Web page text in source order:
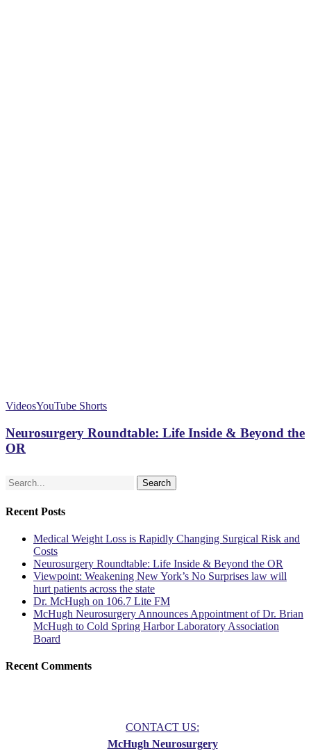
VideosYouTube Shorts
Neurosurgery Roundtable: Life Inside & Beyond the
OR
Search
Recent Posts
Medical Weight Loss is Rapidly Changing Surgical Risk and
Costs
Neurosurgery Roundtable: Life Inside & Beyond the OR
Viewpoint: Weakening New York’s No Surprises law will
hurt patients across the state
Dr. McHugh on 106.7 Lite FM
McHugh Neurosurgery Announces Appointment of Dr. Brian
McHugh to Cold Spring Harbor Laboratory Association
Board
Recent Comments
CONTACT US:
McHugh Neurosurgery